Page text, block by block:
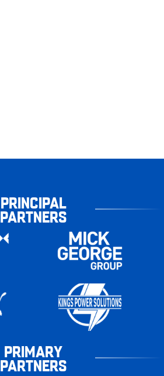
PRINCIPAL
PARTNERS
PRIMARY
PARTNERS